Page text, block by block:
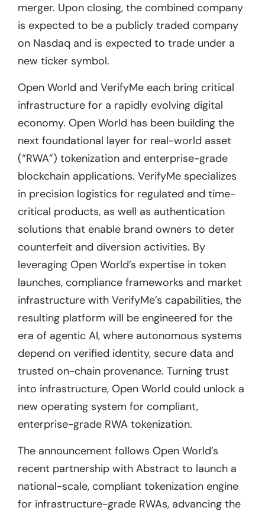
merger. Upon closing, the combined company
is expected to be a publicly traded company
on Nasdaq and is expected to trade under a
new ticker symbol.
Open World and VerifyMe each bring critical
infrastructure for a rapidly evolving digital
economy. Open World has been building the
next foundational layer for real-world asset
(“RWA”) tokenization and enterprise-grade
blockchain applications. VerifyMe specializes
in precision logistics for regulated and time-
critical products, as well as authentication
solutions that enable brand owners to deter
counterfeit and diversion activities. By
leveraging Open World’s expertise in token
launches, compliance frameworks and market
infrastructure with VerifyMe’s capabilities, the
resulting platform will be engineered for the
era of agentic AI, where autonomous systems
depend on verified identity, secure data and
trusted on-chain provenance. Turning trust
into infrastructure, Open World could unlock a
new operating system for compliant,
enterprise-grade RWA tokenization.
The announcement follows Open World’s
recent partnership with Abstract to launch a
national-scale, compliant tokenization engine
for infrastructure-grade RWAs, advancing the